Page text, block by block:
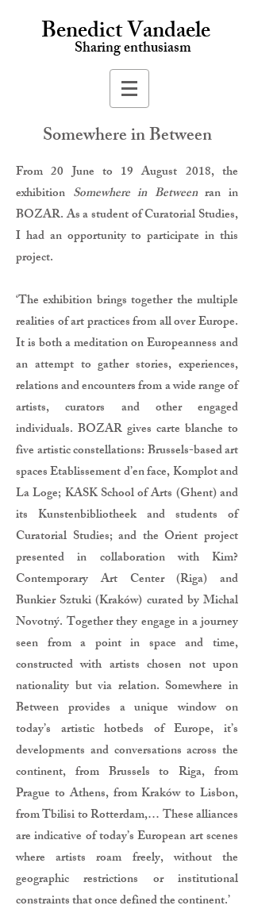
Benedict Vandaele
Sharing enthusiasm
Somewhere in Between
From 20 June to 19 August 2018, the
exhibition Somewhere in Betweenran in
BOZAR. As a student of Curatorial Studies,
I had an opportunity to participate in this
project.
‘The exhibition brings together the multiple
realities of art practices from all over Europe.
It is both a meditation on Europeanness and
an attempt to gather stories, experiences,
relations and encounters from a wide range of
artists, curators and other engaged
individuals. BOZAR gives carte blanche to
five artistic constellations: Brussels-based art
spaces Etablissement d’en face, Komplot and
La Loge; KASK School of Arts (Ghent) and
its Kunstenbibliotheek and students of
Curatorial Studies; and the Orient project
presented in collaboration with Kim?
Contemporary Art Center (Riga) and
Bunkier Sztuki (Kraków) curated by Michal
Novotný. Together they engage in a journey
seen from a point in space and time,
constructed with artists chosen not upon
nationality but via relation. Somewhere in
Between provides a unique window on
today’s artistic hotbeds of Europe, it’s
developments and conversations across the
continent, from Brussels to Riga, from
Prague to Athens, from Kraków to Lisbon,
from Tbilisi to Rotterdam,… These alliances
are indicative of today’s European art scenes
where artists roam freely, without the
geographic restrictions or institutional
constraints that once defined the continent.’